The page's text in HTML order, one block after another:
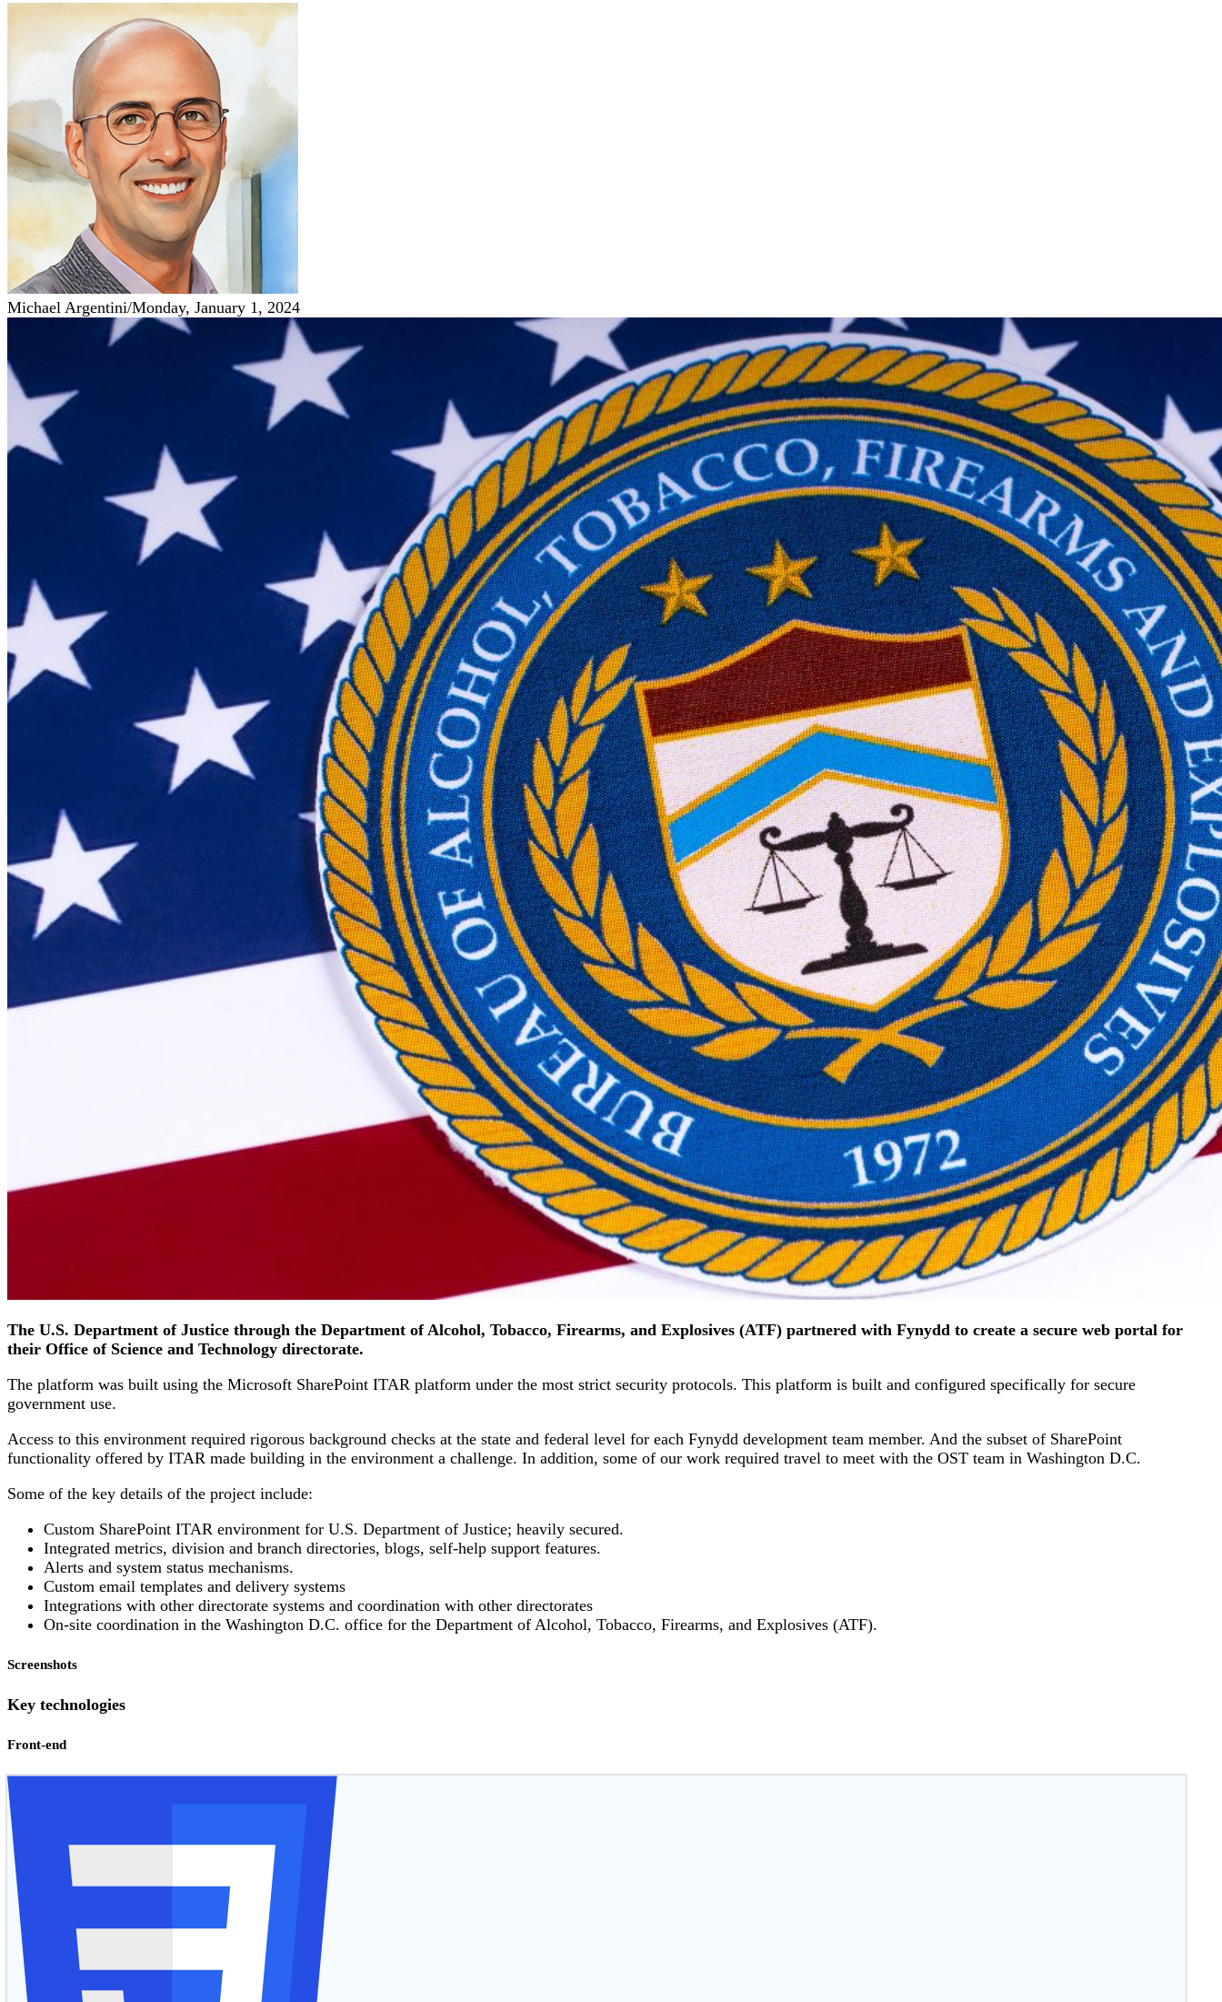
Michael Argentini/Monday, January 1, 2024
The U.S. Department of Justice through the Department of Alcohol, Tobacco, Firearms, and Explosives (ATF) partnered with Fynydd to create a secure web portal for
their Office of Science and Technology directorate.
The platform was built using the Microsoft SharePoint ITAR platform under the most strict security protocols. This platform is built and configured specifically for secure
government use.
Access to this environment required rigorous background checks at the state and federal level for each Fynydd development team member. And the subset of SharePoint
functionality offered by ITAR made building in the environment a challenge. In addition, some of our work required travel to meet with the OST team in Washington D.C.
Some of the key details of the project include:
Custom SharePoint ITAR environment for U.S. Department of Justice; heavily secured.
Integrated metrics, division and branch directories, blogs, self-help support features.
Alerts and system status mechanisms.
Custom email templates and delivery systems
Integrations with other directorate systems and coordination with other directorates
On-site coordination in the Washington D.C. office for the Department of Alcohol, Tobacco, Firearms, and Explosives (ATF).
Screenshots
Key technologies
Front-end